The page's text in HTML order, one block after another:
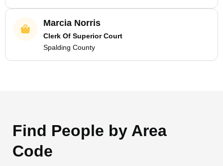
Marcia Norris
Clerk Of Superior Court
Spalding County
Find People by Area
Code